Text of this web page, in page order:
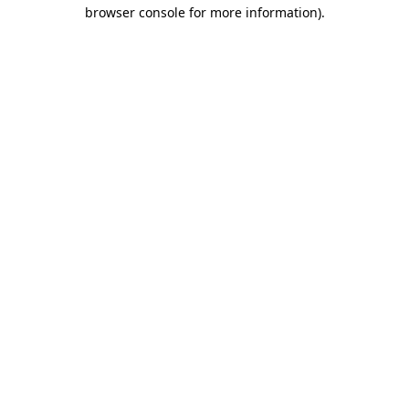
browser console for more information).